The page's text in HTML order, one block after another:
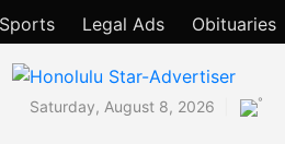
Sports Legal Ads Obituaries
Saturday, August 8, 2026 °